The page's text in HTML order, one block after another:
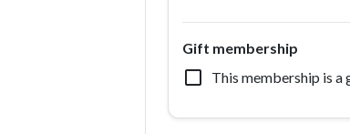
Gift membership
check_box_outline_blank This membership is a